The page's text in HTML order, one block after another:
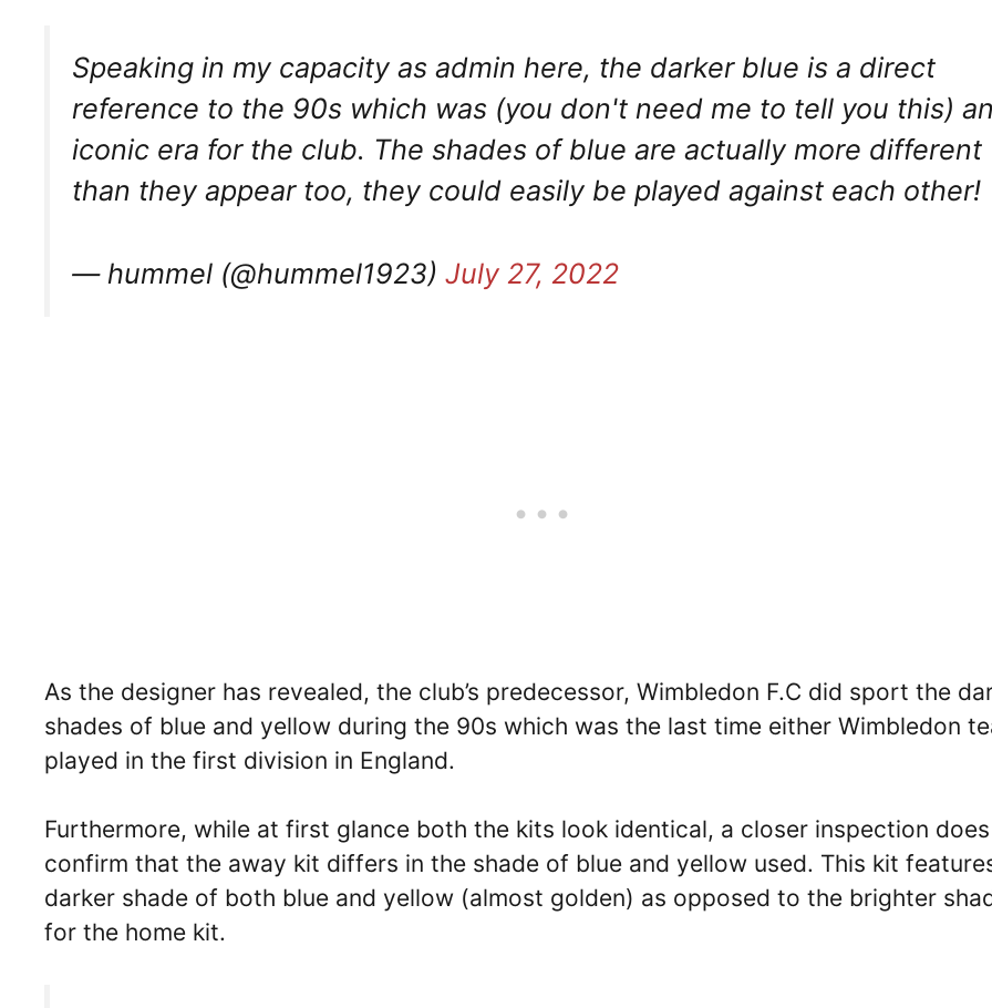
Speaking in my capacity as admin here, the darker blue is a direct
reference to the 90s which was (you don't need me to tell you this) an
iconic era for the club. The shades of blue are actually more different
than they appear too, they could easily be played against each other!
— hummel (@hummel1923) July 27, 2022
As the designer has revealed, the club’s predecessor, Wimbledon F.C did sport the
shades of blue and yellow during the 90s which was the last time either Wimbledon
played in the first division in England.
Furthermore, while at first glance both the kits look identical, a closer inspection does
confirm that the away kit differs in the shade of blue and yellow used. This kit
darker shade of both blue and yellow (almost golden) as opposed to the brighter
for the home kit.